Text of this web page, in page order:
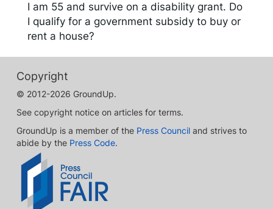
I am 55 and survive on a disability grant. Do
I qualify for a government subsidy to buy or
rent a house?
Copyright
© 2012-2026 GroundUp.
See copyright notice on articles for terms.
GroundUp is a member of the Press Council and strives to
abide by the Press Code.